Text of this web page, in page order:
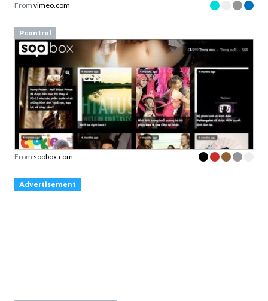
From vimeo.com
Pcontrol
From soobox.com
Advertisement